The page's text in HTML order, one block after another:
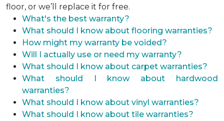
floor, or we’ll replace it for free.
What's the best warranty?
What should I know about flooring warranties?
How might my warranty be voided?
Will I actually use or need my warranty?
What should I know about carpet warranties?
What should I know about hardwood
warranties?
What should I know about vinyl warranties?
What should I know about tile warranties?